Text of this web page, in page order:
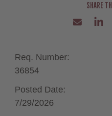
Req. Number:
36854
Posted Date:
7/29/2026